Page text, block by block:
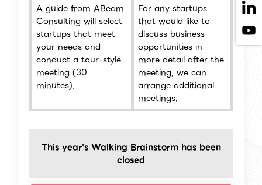
A guide from ABeam
Consulting will select
startups that meet
your needs and
conduct a tour-style
meeting (30
minutes).
For any startups
that would like to
discuss business
opportunities in
more detail after the
meeting, we can
arrange additional
meetings.
This year's Walking Brainstorm has been
closed